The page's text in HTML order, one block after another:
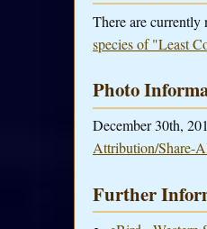
There are currently
species of "Least
Photo
December 30th,
Attribution/Share-
Further